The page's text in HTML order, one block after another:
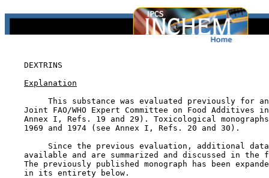
DEXTRINS
Explanation
This substance was evaluated previously for
Joint FAO/WHO Expert Committee on Food Additives
Annex I, Refs. 19 and 29). Toxicological
    1969 and 1974 (see Annex I, Refs. 20 and 30).
Since the previous evaluation, additional
available and are summarized and discussed in the
The previously published monograph has been
    in its entirety below.